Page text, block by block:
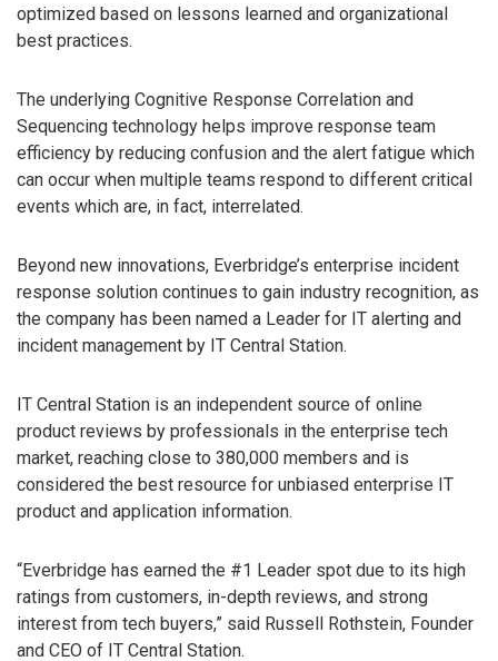
optimized based on lessons learned and organizational
best practices.
The underlying Cognitive Response Correlation and
Sequencing technology helps improve response team
efficiency by reducing confusion and the alert fatigue which
can occur when multiple teams respond to different critical
events which are, in fact, interrelated.
Beyond new innovations, Everbridge’s enterprise incident
response solution continues to gain industry recognition, as
the company has been named a Leader for IT alerting and
incident management by IT Central Station.
IT Central Station is an independent source of online
product reviews by professionals in the enterprise tech
market, reaching close to 380,000 members and is
considered the best resource for unbiased enterprise IT
product and application information.
“Everbridge has earned the #1 Leader spot due to its high
ratings from customers, in-depth reviews, and strong
interest from tech buyers,” said Russell Rothstein, Founder
and CEO of IT Central Station.